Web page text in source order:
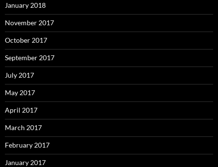
January 2018
November 2017
October 2017
September 2017
July 2017
May 2017
April 2017
March 2017
February 2017
January 2017